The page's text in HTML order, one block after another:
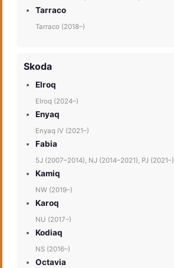
Tarraco
Tarraco (2018–)
Skoda
Elroq
Elroq (2024–)
Enyaq
Enyaq iV (2021–)
Fabia
5J (2007–2014), NJ (2014–2021), PJ (2021–)
Kamiq
NW (2019–)
Karoq
NU (2017–)
Kodiaq
NS (2016–)
Octavia